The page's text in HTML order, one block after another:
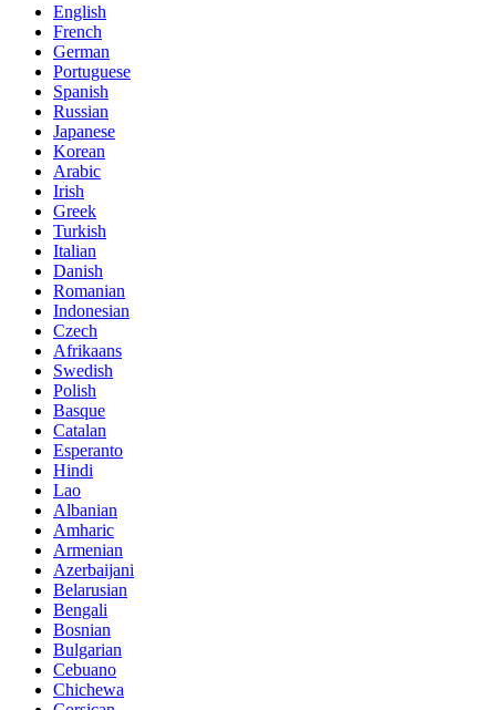
English
French
German
Portuguese
Spanish
Russian
Japanese
Korean
Arabic
Irish
Greek
Turkish
Italian
Danish
Romanian
Indonesian
Czech
Afrikaans
Swedish
Polish
Basque
Catalan
Esperanto
Hindi
Lao
Albanian
Amharic
Armenian
Azerbaijani
Belarusian
Bengali
Bosnian
Bulgarian
Cebuano
Chichewa